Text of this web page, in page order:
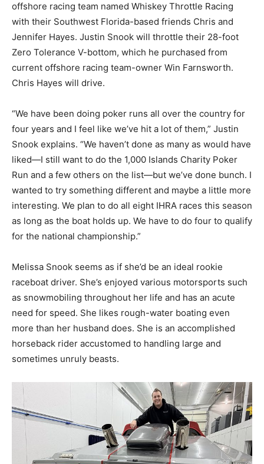
offshore racing team named Whiskey Throttle Racing
with their Southwest Florida-based friends Chris and
Jennifer Hayes. Justin Snook will throttle their 28-foot
Zero Tolerance V-bottom, which he purchased from
current offshore racing team-owner Win Farnsworth.
Chris Hayes will drive.
“We have been doing poker runs all over the country for
four years and I feel like we’ve hit a lot of them,” Justin
Snook explains. “We haven’t done as many as would have
liked—I still want to do the 1,000 Islands Charity Poker
Run and a few others on the list—but we’ve done bunch. I
wanted to try something different and maybe a little more
interesting. We plan to do all eight IHRA races this season
as long as the boat holds up. We have to do four to qualify
for the national championship.”
Melissa Snook seems as if she’d be an ideal rookie
raceboat driver. She’s enjoyed various motorsports such
as snowmobiling throughout her life and has an acute
need for speed. She likes rough-water boating even
more than her husband does. She is an accomplished
horseback rider accustomed to handling large and
sometimes unruly beasts.